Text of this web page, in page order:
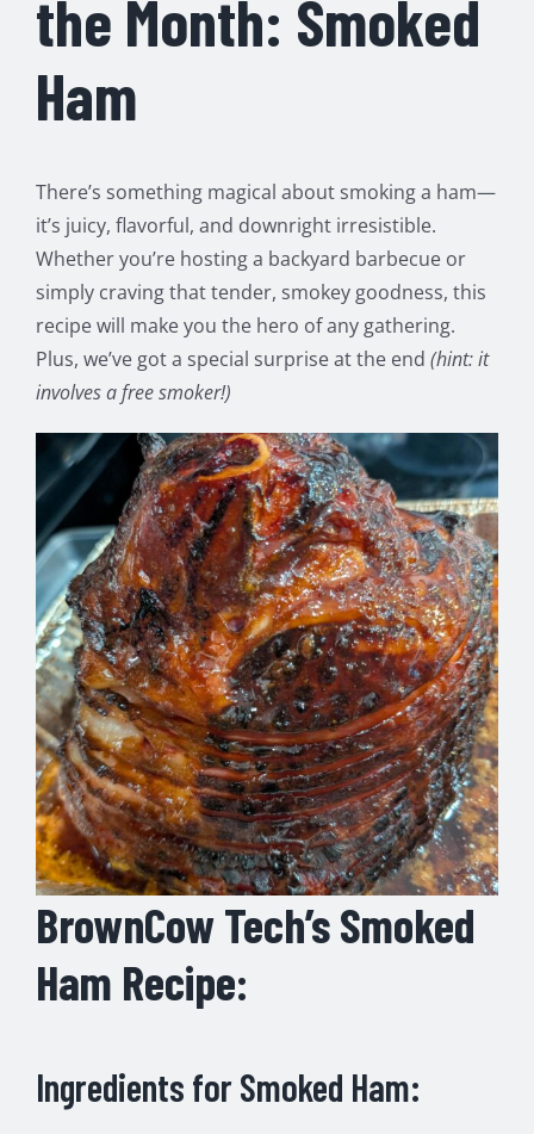
the Month: Smoked
Ham
There’s something magical about smoking a ham—
it’s juicy, flavorful, and downright irresistible.
Whether you’re hosting a backyard barbecue or
simply craving that tender, smokey goodness, this
recipe will make you the hero of any gathering.
Plus, we’ve got a special surprise at the end (hint: it
involves a free smoker!)
BrownCow Tech’s Smoked
Ham Recipe:
Ingredients for Smoked Ham: